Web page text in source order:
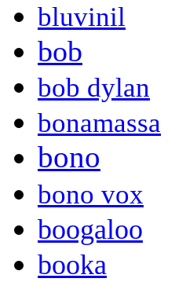
bluvinil
bob
bob dylan
bonamassa
bono
bono vox
boogaloo
booka